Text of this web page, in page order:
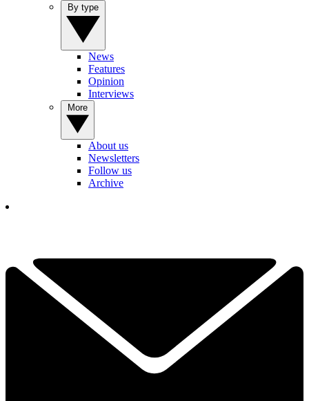
News
Features
Opinion
Interviews
About us
Newsletters
Follow us
Archive